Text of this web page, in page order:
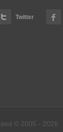
Twitter
© 2005 - 2026